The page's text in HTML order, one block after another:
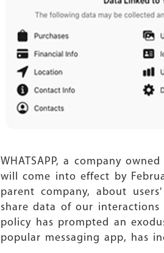
WHATSAPP, a company
will come into effect by
parent company, about
share data of our
policy has prompted an
popular messaging app, has